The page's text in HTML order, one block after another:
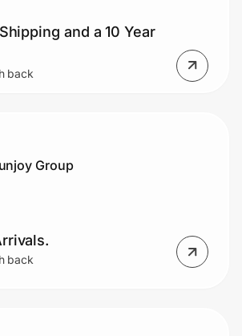
and a 10 Year
back
Group
back